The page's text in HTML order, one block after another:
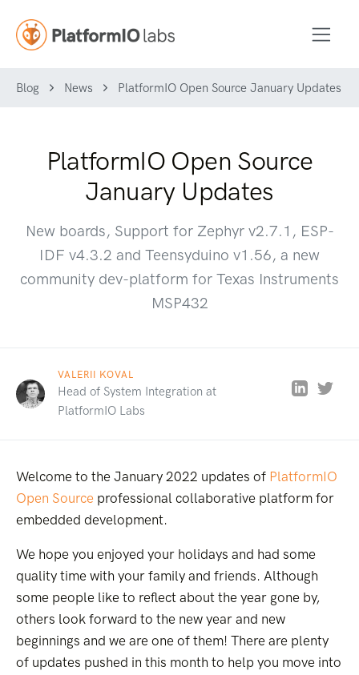
Blog News PlatformIO Open Source January Updates
PlatformIO Open Source
January Updates
New boards, Support for Zephyr v2.7.1, ESP-
IDF v4.3.2 and Teensyduino v1.56, a new
community dev-platform for Texas Instruments
MSP432
VALERII KOVAL
Head of System Integration at
PlatformIO Labs
Welcome to the January 2022 updates of PlatformIO
Open Source professional collaborative platform for
embedded development.
We hope you enjoyed your holidays and had some
quality time with your family and friends. Although
some people like to reflect about the year gone by,
others look forward to the new year and new
beginnings and we are one of them! There are plenty
of updates pushed in this month to help you move into